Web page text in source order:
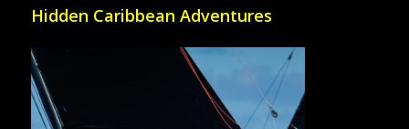
Hidden Caribbean Adventures